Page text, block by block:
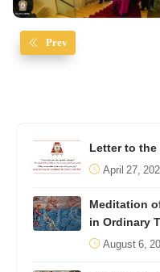
Prev
Letter to
April 27,
Meditation
in Ordinary
August 6,